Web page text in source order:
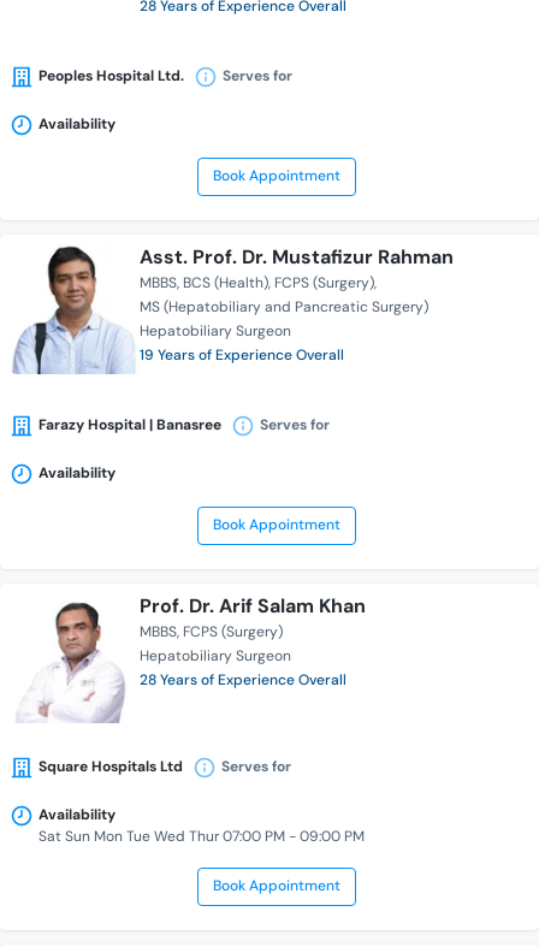
28 Years of Experience Overall
Peoples Hospital Ltd. Serves for
Availability
Book Appointment
Asst. Prof. Dr. Mustafizur Rahman
MBBS BCS (Health) FCPS (Surgery)
MS (Hepatobiliary and Pancreatic Surgery)
Hepatobiliary Surgeon
19 Years of Experience Overall
Farazy Hospital | Banasree Serves for
Availability
Book Appointment
Prof. Dr. Arif Salam Khan
MBBS FCPS (Surgery)
Hepatobiliary Surgeon
28 Years of Experience Overall
Square Hospitals Ltd Serves for
Availability
Sat Sun Mon Tue Wed Thur 07:00 PM - 09:00 PM
Book Appointment